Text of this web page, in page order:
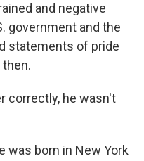
and negative
government and the
statements of pride
then.
correctly, he wasn't
was born in New York